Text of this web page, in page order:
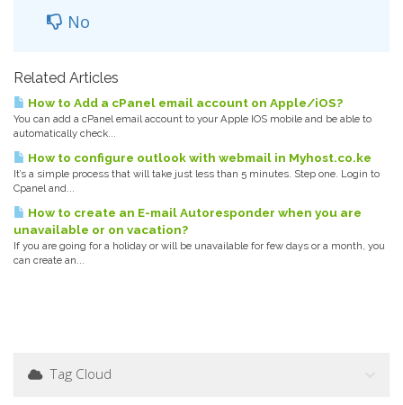
No
Related Articles
How to Add a cPanel email account on Apple/iOS?
You can add a cPanel email account to your Apple IOS mobile and be able to
automatically check...
How to configure outlook with webmail in Myhost.co.ke
It’s a simple process that will take just less than 5 minutes. Step one. Login to
Cpanel and...
How to create an E-mail Autoresponder when you are
unavailable or on vacation?
If you are going for a holiday or will be unavailable for few days or a month, you
can create an...
Tag Cloud